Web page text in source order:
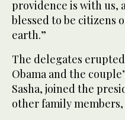
providence is with us,
blessed to be citizens
earth.”
The delegates
Obama and the
Sasha, joined the
other family